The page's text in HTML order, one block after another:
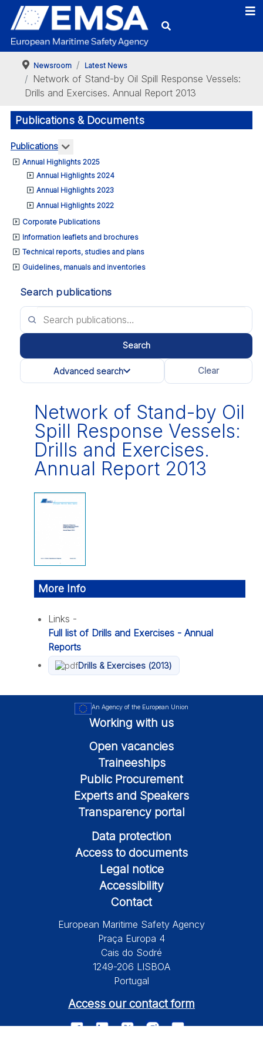
Newsroom Latest News
Network of Stand-by Oil Spill Response Vessels:
Drills and Exercises. Annual Report 2013
Publications & Documents
Publications More about: Publications
Annual Highlights 2025
Annual Highlights 2024
Annual Highlights 2023
Annual Highlights 2022
Corporate Publications
Information leaflets and brochures
Technical reports, studies and plans
Guidelines, manuals and inventories
Search publications
Search
Advanced search Clear
All categories
Network of Stand-by Oil
Spill Response Vessels:
Drills and Exercises.
Annual Report 2013
More Info
Links -
Full list of Drills and Exercises - Annual
Reports
Drills & Exercises (2013)
An Agency of the European Union
Working with us
Open vacancies
Traineeships
Public Procurement
Experts and Speakers
Transparency portal
Data protection
Access to documents
Legal notice
Accessibility
Contact
European Maritime Safety Agency
Praça Europa 4
Cais do Sodré
1249-206 LISBOA
Portugal
Access our contact form